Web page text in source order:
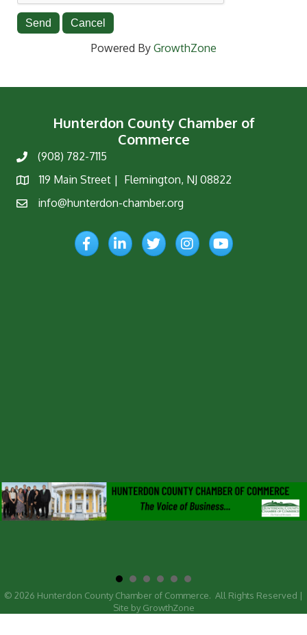
Powered By GrowthZone
Hunterdon County Chamber of
Commerce
Phone(908) 782-7115
Map
119 Main Street | Flemington, NJ 08822
Emailinfo@hunterdon-chamber.org
FacebookLinkedInTwitterInstagramYouTube
© 2026 Hunterdon County Chamber of Commerce. All Rights Reserved |
Site by GrowthZone